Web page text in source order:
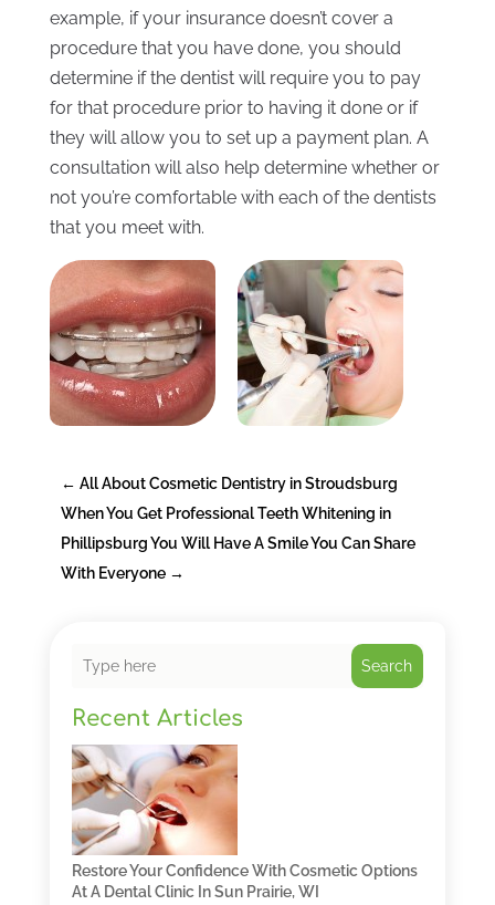
example, if your insurance doesn’t cover a
procedure that you have done, you should
determine if the dentist will require you to pay
for that procedure prior to having it done or if
they will allow you to set up a payment plan. A
consultation will also help determine whether or
not you’re comfortable with each of the dentists
that you meet with.
← All About Cosmetic Dentistry in Stroudsburg
When You Get Professional Teeth Whitening in
Phillipsburg You Will Have A Smile You Can Share
With Everyone→
Search
Recent Articles
Restore Your Confidence With Cosmetic Options
At A Dental Clinic In Sun Prairie, WI